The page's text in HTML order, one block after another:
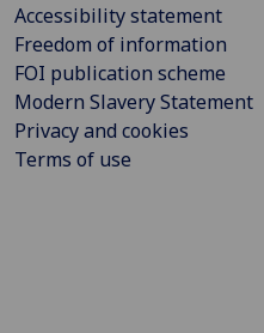
Accessibility statement
Freedom of information
FOI publication scheme
Modern Slavery Statement
Privacy and cookies
Terms of use